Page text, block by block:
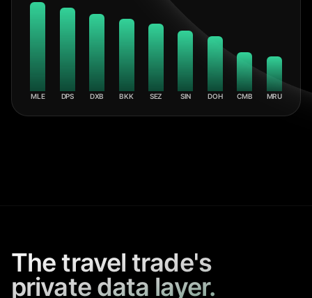
MLE DPS DXB BKK SEZ SIN DOH CMB MRU
The travel trade's
private data layer.